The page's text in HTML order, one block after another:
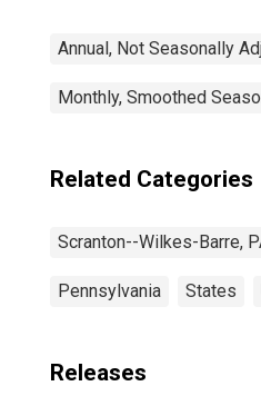
Annual, Not Seasonally
Monthly, Smoothed
Related Categories
Scranton--Wilkes-Barre,
Pennsylvania States
Releases